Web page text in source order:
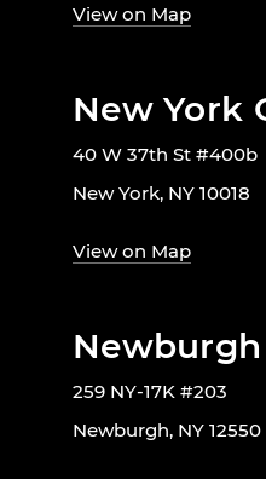
View on Map
New York
40 W 37th St #400b
New York, NY 10018
View on Map
259 NY-17K #203
Newburgh, NY 12550